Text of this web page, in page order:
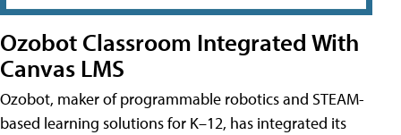
Ozobot Classroom Integrated With
Canvas LMS
Ozobot, maker of programmable robotics and STEAM-
based learning solutions for K–12, has integrated its